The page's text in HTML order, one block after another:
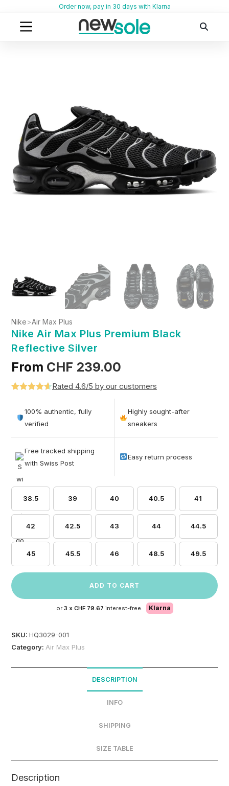
content
Order now, pay in 30 days with Klarna
Nike>Air Max Plus
Nike Air Max Plus Premium Black
Reflective Silver
From CHF 239.00
out of 5
based on
Rated 4.6/5 by our customers
100% authentic, fully
verified
Highly sought-after
sneakers
Free tracked shipping
with Swiss Post
Easy return process
38.5 39 40 40.5 41
42 42.5 43 44 44.5
45 45.5 46 48.5 49.5
ADD TO CART
or 3 x CHF 79.67 interest-free. Klarna
SKU:HQ3029-001
Category: Air Max Plus
DESCRIPTION
INFO
SHIPPING
SIZE TABLE
Description